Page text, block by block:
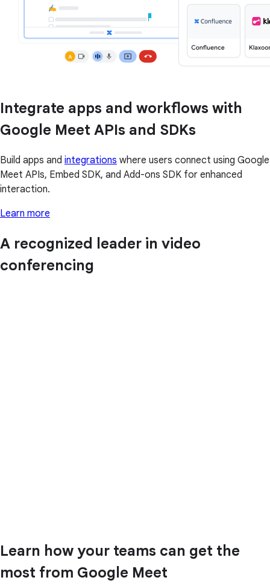
Integrate apps and workflows with
Google Meet APIs and SDKs
Build apps and integrations where users connect using Google
Meet APIs, Embed SDK, and Add-ons SDK for enhanced
interaction.
Learn more
A recognized leader in video
conferencing
Learn how your teams can get the
most from Google Meet